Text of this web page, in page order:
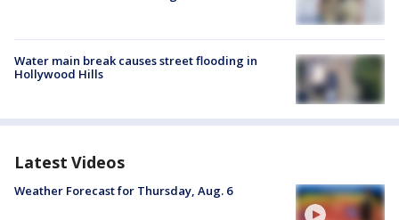
Water main break causes street flooding in
Hollywood Hills
Latest Videos
Weather Forecast for Thursday, Aug. 6